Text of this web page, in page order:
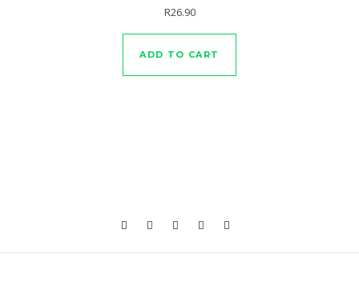
Rated
out of 5
R26.90
ADD TO CART